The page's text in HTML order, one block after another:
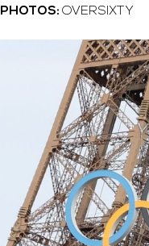
PHOTOS: OVERSIXTY